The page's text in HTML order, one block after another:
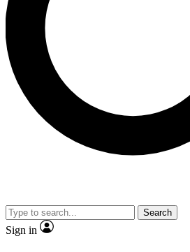
Contact me with news and offers
By submitting your information you agree to the
and are aged 16 or over.
Search
Sign in